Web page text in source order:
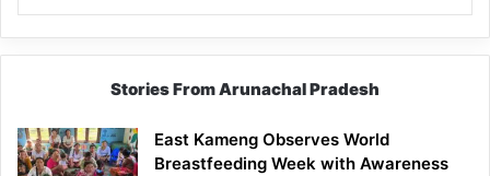
Stories From Arunachal Pradesh
East Kameng Observes World
Breastfeeding Week with Awareness